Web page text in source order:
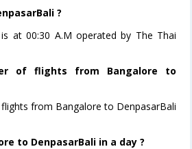
?
at 00:30 A.M operated by The Thai
of flights from Bangalore to
from Bangalore to DenpasarBali
to DenpasarBali in a day ?